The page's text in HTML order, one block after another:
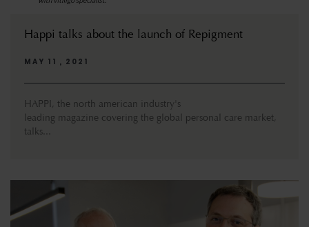
Happi talks about the launch of Repigment
MAY 11 , 2021
HAPPI, the north american industry's
leading magazine covering the global personal care market,
talks...